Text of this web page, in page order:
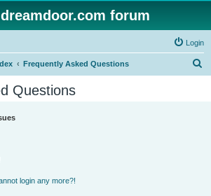
forum
Login
Frequently Asked Questions
Questions
login any more?!